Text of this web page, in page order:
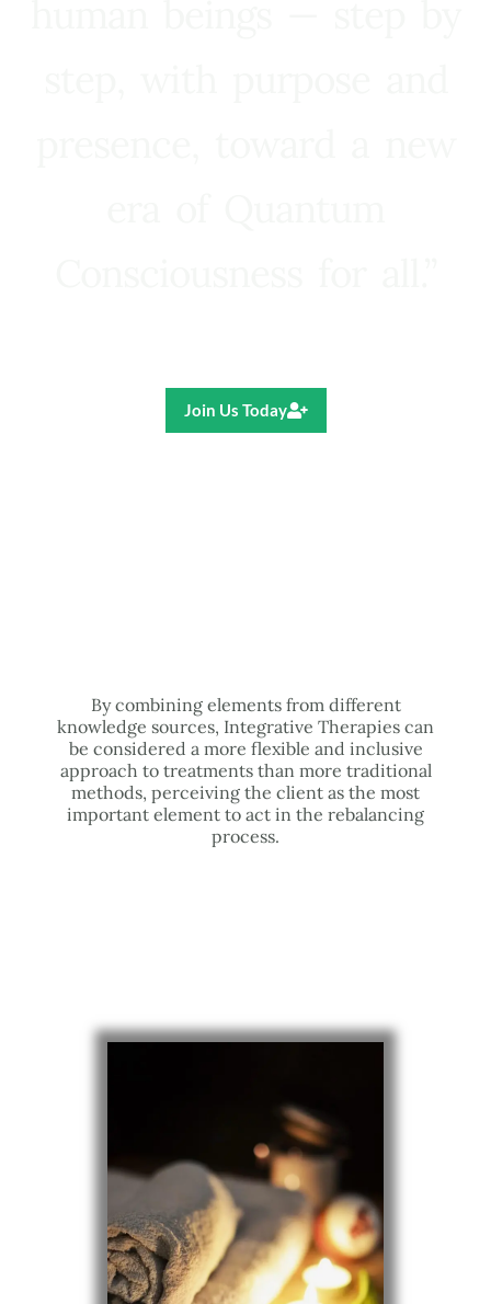
Join Us Today
By combining elements from different
knowledge sources, Integrative Therapies can
be considered a more flexible and inclusive
approach to treatments than more traditional
methods, perceiving the client as the most
important element to act in the rebalancing
process.